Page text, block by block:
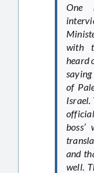
One
with
heard
of
Israel.
and
well.